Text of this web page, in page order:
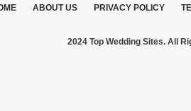
ABOUT US PRIVACY POLICY
2024 Top Wedding Sites. All